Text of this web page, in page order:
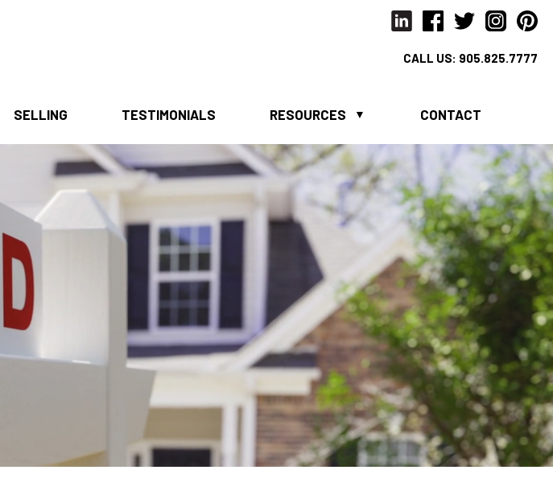
CALL US: 905.825.7777
SELLING TESTIMONIALS RESOURCES CONTACT